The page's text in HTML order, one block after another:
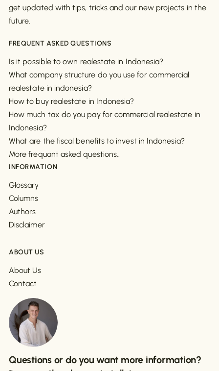
get updated with tips, tricks and our new projects in the
future.
FREQUENT ASKED QUESTIONS
Is it possible to own realestate in Indonesia?
What company structure do you use for commercial
realestate in indonesia?
How to buy realestate in Indonesia?
How much tax do you pay for commercial realestate in
Indonesia?
What are the fiscal benefits to invest in Indonesia?
More frequant asked questions..
INFORMATION
Glossary
Columns
Authors
Disclaimer
ABOUT US
About Us
Contact
Questions or do you want more information?